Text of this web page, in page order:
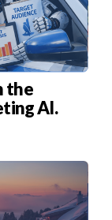
the
AI.